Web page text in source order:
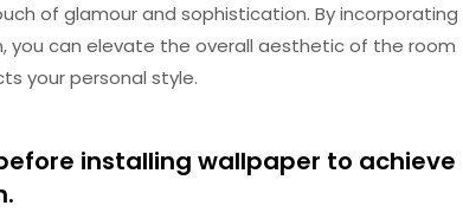
of glamour and sophistication. By incorporating
you can elevate the overall aesthetic of the room
your personal style.
installing wallpaper to achieve